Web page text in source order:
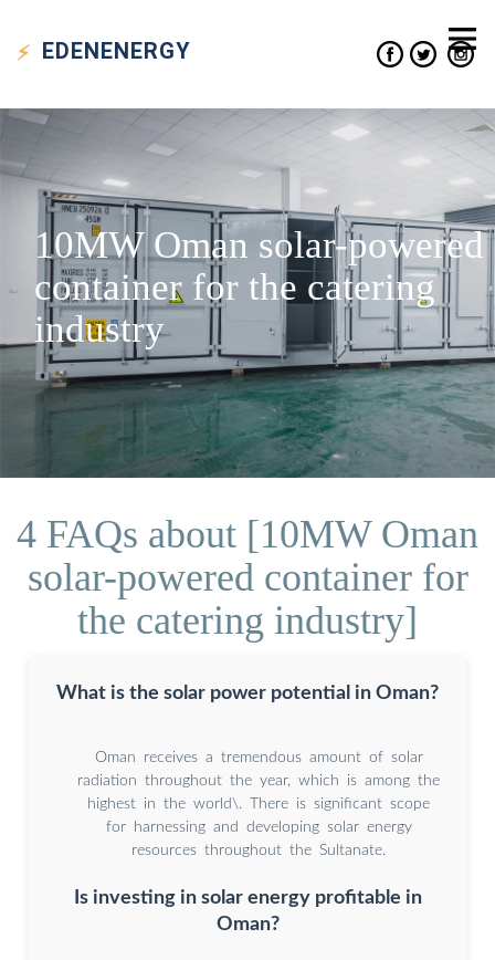
EDENENERGY
10MW Oman solar-powered
container for the catering
industry
4 FAQs about [10MW Oman
solar-powered container for
the catering industry]
What is the solar power potential in Oman?
Oman receives a tremendous amount of solar
radiation throughout the year, which is among the
highest in the world\. There is significant scope
for harnessing and developing solar energy
resources throughout the Sultanate.
Is investing in solar energy profitable in
Oman?